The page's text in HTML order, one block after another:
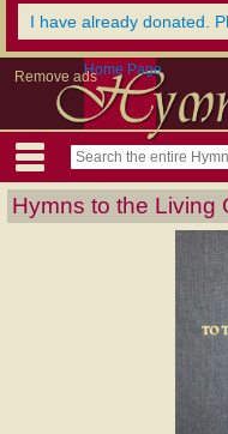
I have already donated.
Remove adsHome Page
Hymns to the Living